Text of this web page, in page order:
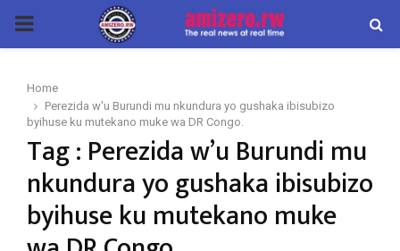
PRIMARY
Home
Perezida w'u Burundi mu nkundura yo gushaka ibisubizo
byihuse ku mutekano muke wa DR Congo.
Tag : Perezida w’u Burundi mu
nkundura yo gushaka ibisubizo
byihuse ku mutekano muke